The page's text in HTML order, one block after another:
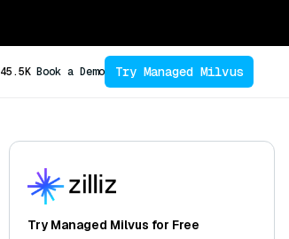
45.5K Book a Demo Try Managed Milvus
Try Managed Milvus for Free